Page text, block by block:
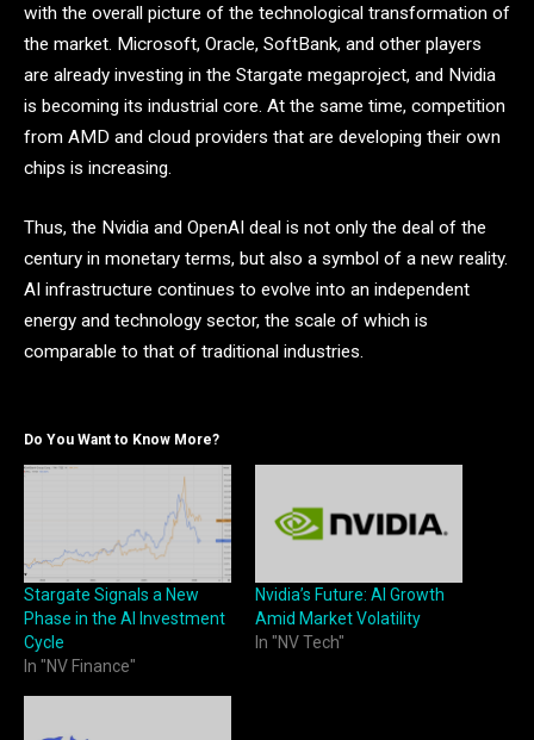
with the overall picture of the technological transformation of
the market. Microsoft, Oracle, SoftBank, and other players
are already investing in the Stargate megaproject, and Nvidia
is becoming its industrial core. At the same time, competition
from AMD and cloud providers that are developing their own
chips is increasing.
Thus, the Nvidia and OpenAI deal is not only the deal of the
century in monetary terms, but also a symbol of a new reality.
AI infrastructure continues to evolve into an independent
energy and technology sector, the scale of which is
comparable to that of traditional industries.
Do You Want to Know More?
Stargate Signals a New
Phase in the AI Investment
Cycle
In "NV Finance"
Nvidia’s Future: AI Growth
Amid Market Volatility
In "NV Tech"